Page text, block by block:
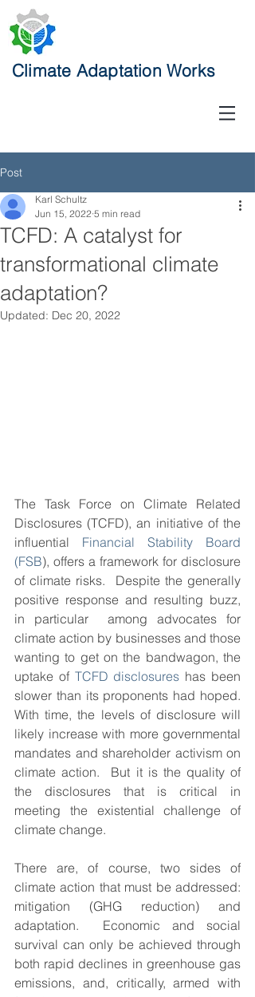
Climate Adaptation Works
Post
TCFD: A catalyst for
transformational climate
adaptation?
Karl Schultz
Jun 15, 2022 5 min read
Updated: Dec 20, 2022
The Task Force on Climate Related
Disclosures (TCFD), an initiative of the
influential Financial Stability Board
(FSB), offers a framework for disclosure
of climate risks.  Despite the generally
positive response and resulting buzz,
in particular  among advocates for
climate action by businesses and those
wanting to get on the bandwagon, the
uptake of TCFD disclosures has been
slower than its proponents had hoped.
With time, the levels of disclosure will
likely increase with more governmental
mandates and shareholder activism on
climate action.  But it is the quality of
the disclosures that is critical in
meeting the existential challenge of
climate change.
There are, of course, two sides of
climate action that must be addressed:
mitigation (GHG reduction) and
adaptation.  Economic and social
survival can only be achieved through
both rapid declines in greenhouse gas
emissions, and, critically, armed with